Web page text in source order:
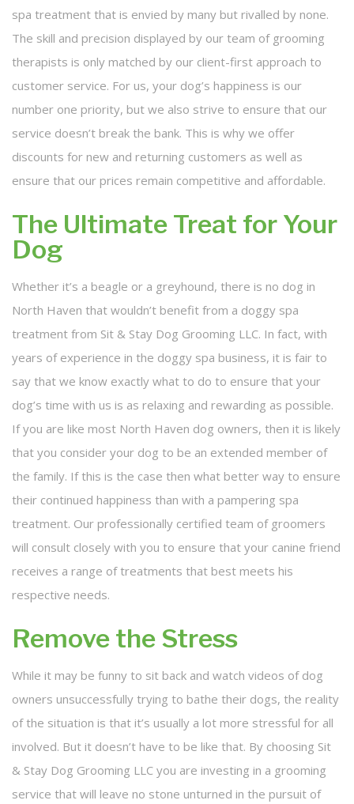
spa treatment that is envied by many but rivalled by none.
The skill and precision displayed by our team of grooming
therapists is only matched by our client-first approach to
customer service. For us, your dog’s happiness is our
number one priority, but we also strive to ensure that our
service doesn’t break the bank. This is why we offer
discounts for new and returning customers as well as
ensure that our prices remain competitive and affordable.
The Ultimate Treat for Your
Dog
Whether it’s a beagle or a greyhound, there is no dog in
North Haven that wouldn’t benefit from a doggy spa
treatment from Sit & Stay Dog Grooming LLC. In fact, with
years of experience in the doggy spa business, it is fair to
say that we know exactly what to do to ensure that your
dog’s time with us is as relaxing and rewarding as possible.
If you are like most North Haven dog owners, then it is likely
that you consider your dog to be an extended member of
the family. If this is the case then what better way to ensure
their continued happiness than with a pampering spa
treatment. Our professionally certified team of groomers
will consult closely with you to ensure that your canine friend
receives a range of treatments that best meets his
respective needs.
Remove the Stress
While it may be funny to sit back and watch videos of dog
owners unsuccessfully trying to bathe their dogs, the reality
of the situation is that it’s usually a lot more stressful for all
involved. But it doesn’t have to be like that. By choosing Sit
& Stay Dog Grooming LLC you are investing in a grooming
service that will leave no stone unturned in the pursuit of